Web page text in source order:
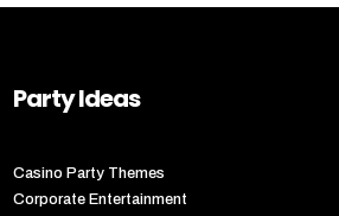
Party Ideas
Casino Party Themes
Corporate Entertainment